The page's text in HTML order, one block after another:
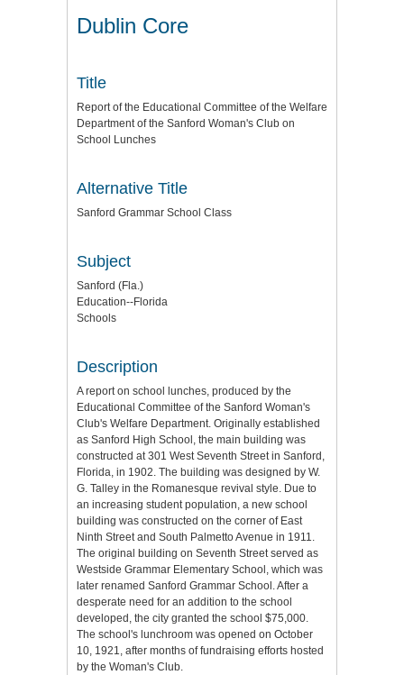
Dublin Core
Title
Report of the Educational Committee of the Welfare
Department of the Sanford Woman's Club on
School Lunches
Alternative Title
Sanford Grammar School Class
Subject
Sanford (Fla.)
Education--Florida
Schools
Description
A report on school lunches, produced by the
Educational Committee of the Sanford Woman's
Club's Welfare Department. Originally established
as Sanford High School, the main building was
constructed at 301 West Seventh Street in Sanford,
Florida, in 1902. The building was designed by W.
G. Talley in the Romanesque revival style. Due to
an increasing student population, a new school
building was constructed on the corner of East
Ninth Street and South Palmetto Avenue in 1911.
The original building on Seventh Street served as
Westside Grammar Elementary School, which was
later renamed Sanford Grammar School. After a
desperate need for an addition to the school
developed, the city granted the school $75,000.
The school's lunchroom was opened on October
10, 1921, after months of fundraising efforts hosted
by the Woman's Club.